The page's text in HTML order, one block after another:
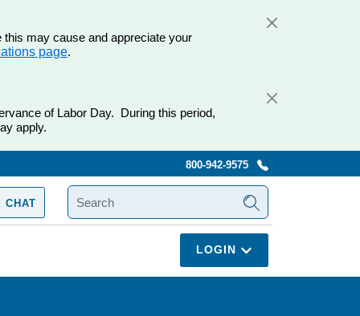
may cause and appreciate your
page.
of Labor Day. During this period,
apply.
800-942-9575
LOGIN